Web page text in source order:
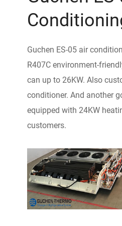
Guchen ES-05 air
R407C environment-
can up to 26KW. Also
conditioner. And another
equipped with 24KW
customers.